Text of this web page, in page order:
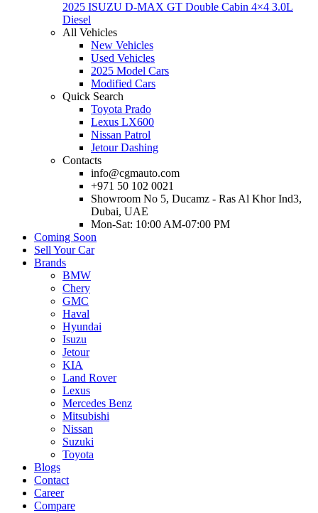
2025 ISUZU D-MAX GT Double Cabin 4×4 3.0L
Diesel
All Vehicles
New Vehicles
Used Vehicles
2025 Model Cars
Modified Cars
Quick Search
Toyota Prado
Lexus LX600
Nissan Patrol
Jetour Dashing
Contacts
info@cgmauto.com
+971 50 102 0021
Showroom No 5, Ducamz - Ras Al Khor Ind3,
Dubai, UAE
Mon-Sat: 10:00 AM-07:00 PM
Coming Soon
Sell Your Car
Brands
BMW
Chery
GMC
Haval
Hyundai
Isuzu
Jetour
KIA
Land Rover
Lexus
Mercedes Benz
Mitsubishi
Nissan
Suzuki
Toyota
Blogs
Contact
Career
Compare